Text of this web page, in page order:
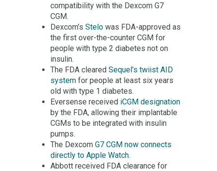
compatibility with the Dexcom G7
CGM.
Dexcom’s Stelo was FDA-approved as
the first over-the-counter CGM for
people with type 2 diabetes not on
insulin.
The FDA cleared Sequel’s twiist AID
system for people at least six years
old with type 1 diabetes.
Eversense received iCGM designation
by the FDA, allowing their implantable
CGMs to be integrated with insulin
pumps.
The Dexcom G7 CGM now connects
directly to Apple Watch.
Abbott received FDA clearance for